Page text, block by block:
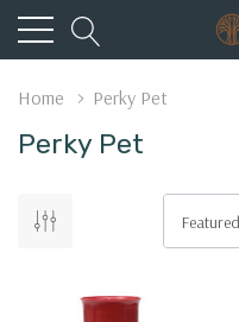
Home Perky Pet
Perky Pet